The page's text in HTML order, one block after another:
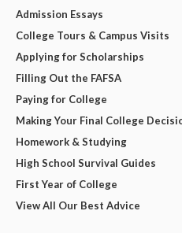
Admission Essays
College Tours & Campus Visits
Applying for Scholarships
Filling Out the FAFSA
Paying for College
Making Your Final College
Homework & Studying
High School Survival Guides
First Year of College
View All Our Best Advice